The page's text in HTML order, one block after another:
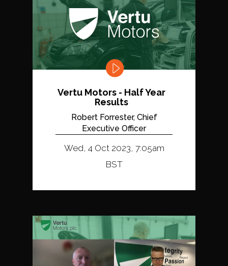
Vertu Motors - Half Year
Results
Robert Forrester, Chief
Executive Officer
Wed, 4 Oct 2023, 7:05am
BST